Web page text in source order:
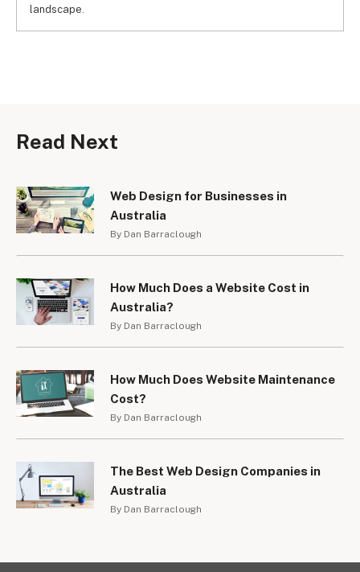
landscape.
Read Next
Web Design for Businesses in
Australia
By Dan Barraclough
How Much Does a Website Cost in
Australia?
By Dan Barraclough
How Much Does Website Maintenance
Cost?
By Dan Barraclough
The Best Web Design Companies in
Australia
By Dan Barraclough